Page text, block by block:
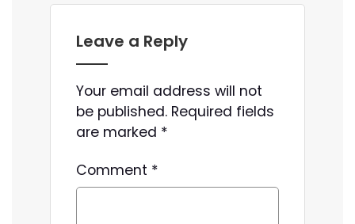
Leave a Reply
Your email address will not
be published. Required fields
are marked *
Comment *